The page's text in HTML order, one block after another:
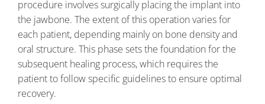
procedure involves surgically placing the implant into
the jawbone. The extent of this operation varies for
each patient, depending mainly on bone density and
oral structure. This phase sets the foundation for the
subsequent healing process, which requires the
patient to follow specific guidelines to ensure optimal
recovery.